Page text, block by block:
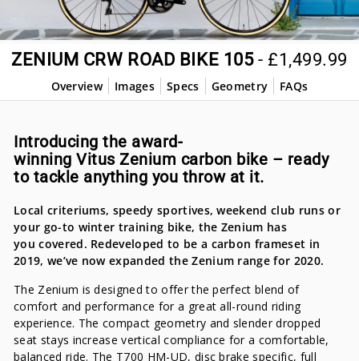
ZENIUM CRW ROAD BIKE 105- £1,499.99
Overview Images Specs Geometry FAQs
Introducing the award-
winning Vitus Zenium carbon bike – ready
to tackle anything you throw at it.
Local criteriums, speedy sportives, weekend club runs or
your go-to winter training bike, the Zenium has
you covered. Redeveloped to be a carbon frameset in
2019, we’ve now expanded the Zenium range for 2020.
The Zenium is designed to offer the perfect blend of
comfort and performance for a great all-round riding
experience. The compact geometry and slender dropped
seat stays increase vertical compliance for a comfortable,
balanced ride. The T700 HM-UD, disc brake specific, full